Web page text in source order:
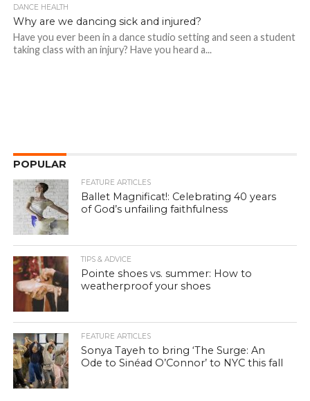
DANCE HEALTH
Why are we dancing sick and injured?
Have you ever been in a dance studio setting and seen a student
taking class with an injury? Have you heard a...
POPULAR
FEATURE ARTICLES
Ballet Magnificat!: Celebrating 40 years
of God’s unfailing faithfulness
TIPS & ADVICE
Pointe shoes vs. summer: How to
weatherproof your shoes
FEATURE ARTICLES
Sonya Tayeh to bring ‘The Surge: An
Ode to Sinéad O’Connor’ to NYC this fall